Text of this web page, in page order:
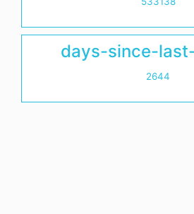
days-since-
2644